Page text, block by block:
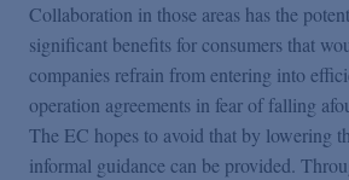
Collaboration in those areas has the
significant benefits for consumers that
companies refrain from entering into
operation agreements in fear of falling
The EC hopes to avoid that by lowering
informal guidance can be provided.